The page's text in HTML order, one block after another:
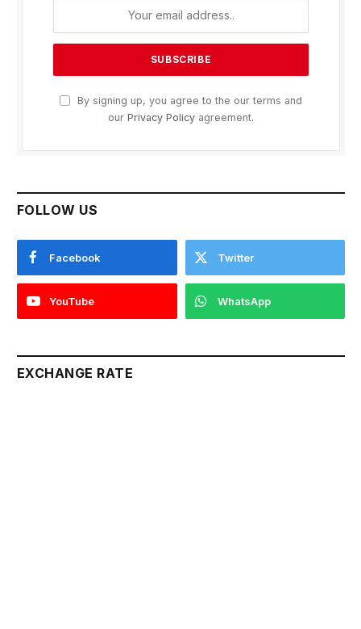
By signing up, you agree to the our terms and
our Privacy Policy agreement.
FOLLOW US
Facebook Twitter
YouTube WhatsApp
EXCHANGE RATE